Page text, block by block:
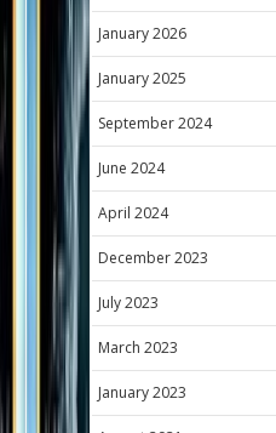
January 2026
January 2025
September 2024
June 2024
April 2024
December 2023
July 2023
March 2023
January 2023